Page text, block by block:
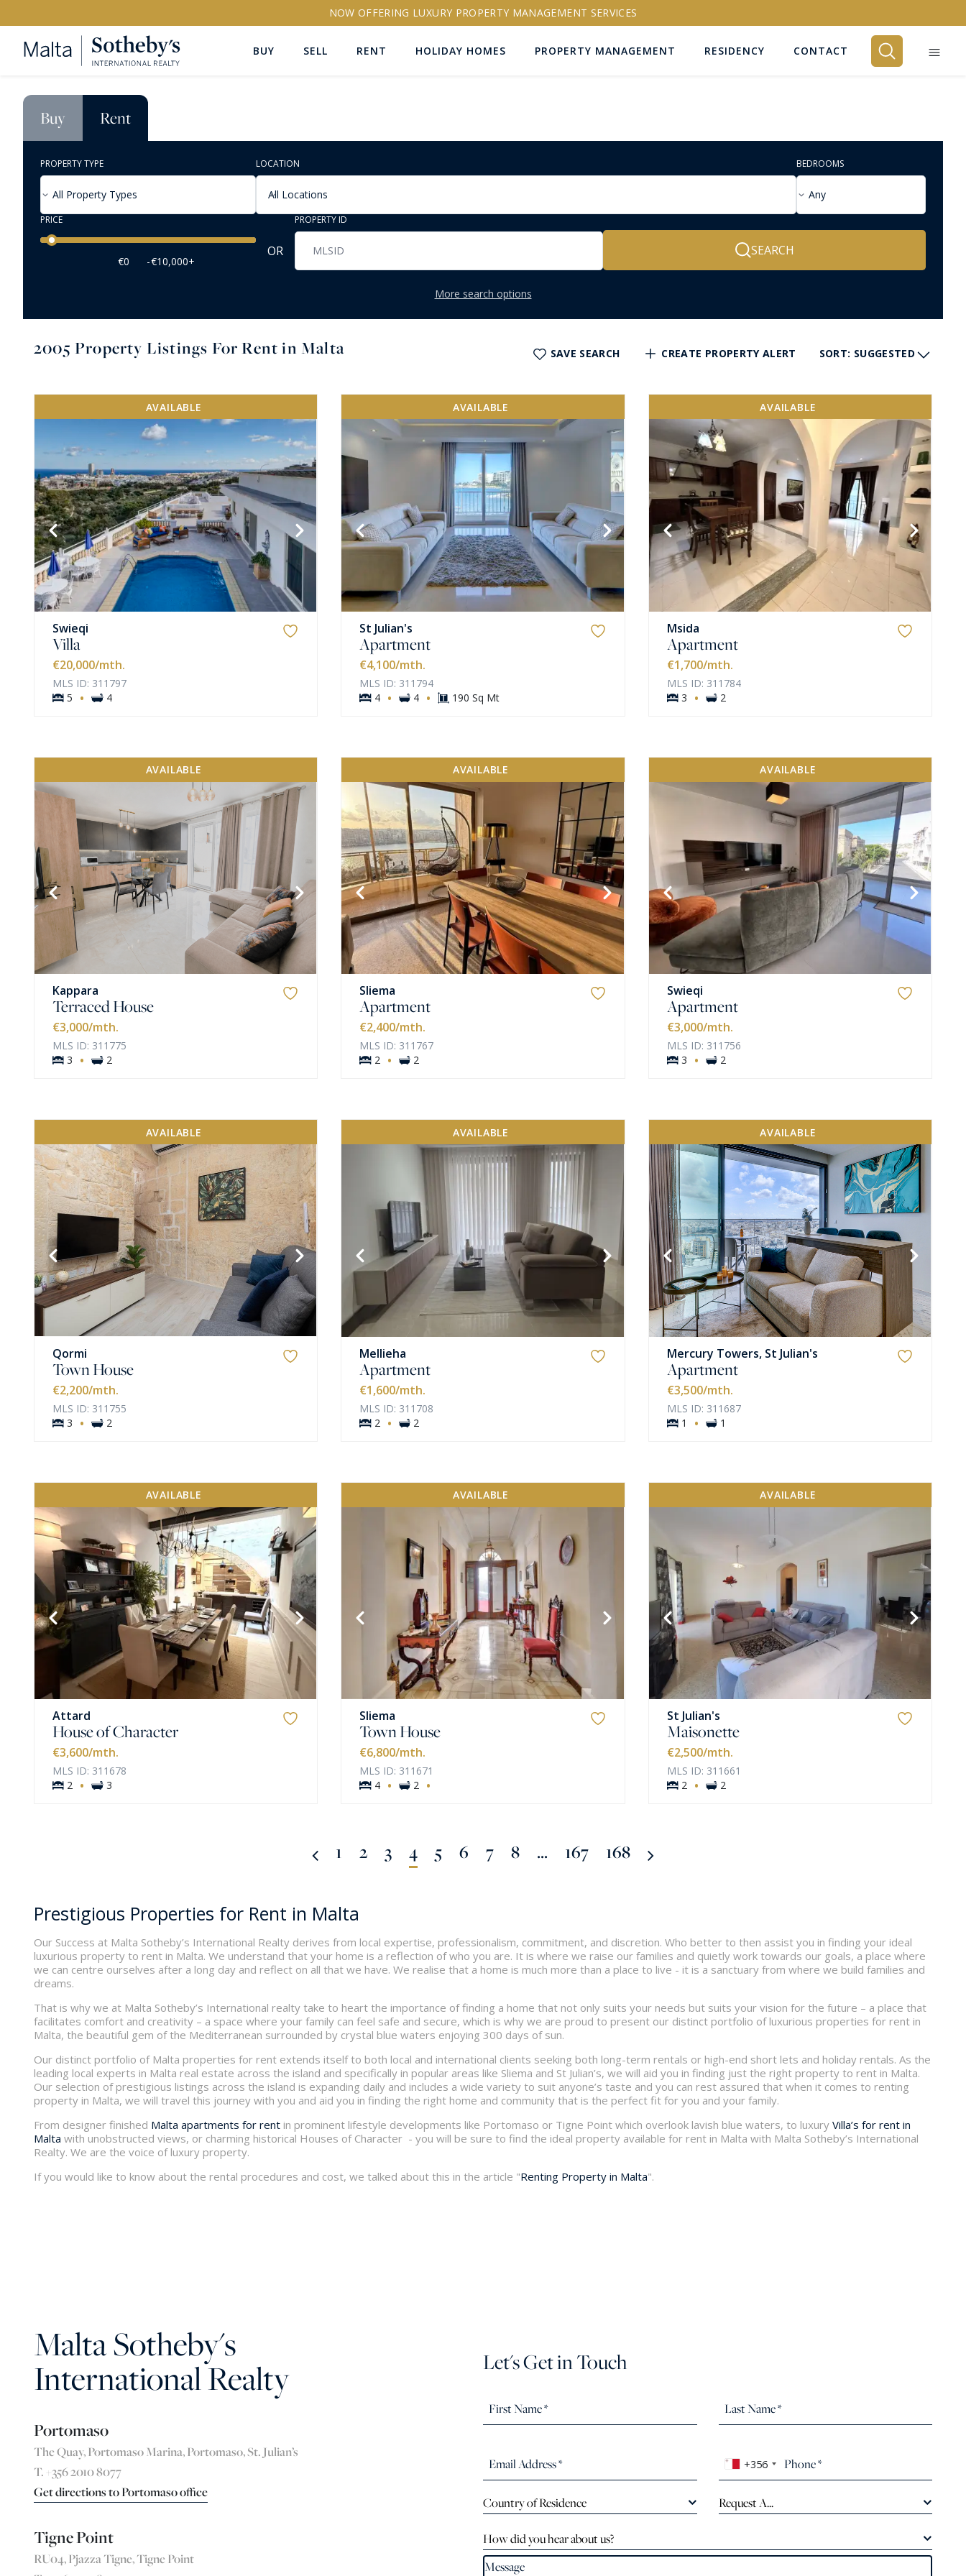
NOW OFFERING LUXURY PROPERTY MANAGEMENT SERVICES
BUY SELL RENT HOLIDAY HOMES PROPERTY MANAGEMENT RESIDENCY CONTACT
Buy Rent
PROPERTY TYPE
All Property Types
LOCATION
All Locations
BEDROOMS
Any
PRICE
Price range
€0 -€10,000+
OR
PROPERTY ID
SEARCH
More search options
2005 Property Listings For Rent in Malta SAVE SEARCH CREATE PROPERTY ALERT SORT: SUGGESTED
AVAILABLE
Swieqi
Villa
€20,000/mth.
MLS ID: 311797
5
· 4
VIEW MORE
AVAILABLE
St Julian's
Apartment
€4,100/mth.
MLS ID: 311794
4 · 4 · 190 Sq Mt
VIEW MORE
AVAILABLE
Msida
Apartment
€1,700/mth.
MLS ID: 311784
3
· 2
AVAILABLE
Kappara
Terraced House
€3,000/mth.
MLS ID: 311775
3
· 2
VIEW MORE
AVAILABLE
Sliema
Apartment
€2,400/mth.
MLS ID: 311767
2 · 2
VIEW MORE
AVAILABLE
Swieqi
Apartment
€3,000/mth.
MLS ID: 311756
3
· 2
AVAILABLE
Qormi
Town House
€2,200/mth.
MLS ID: 311755
3
· 2
VIEW MORE
AVAILABLE
Mellieha
Apartment
€1,600/mth.
MLS ID: 311708
2 · 2
VIEW MORE
AVAILABLE
Mercury Towers, St Julian's
Apartment
€3,500/mth.
MLS ID: 311687
1
· 1
AVAILABLE
Attard
House of Character
€3,600/mth.
MLS ID: 311678
2 · 3
VIEW MORE
AVAILABLE
Sliema
Town House
€6,800/mth.
MLS ID: 311671
4 · 2 ·
VIEW MORE
AVAILABLE
St Julian's
Maisonette
€2,500/mth.
MLS ID: 311661
2 · 2
1 2 3 4 5 6 7 8 ... 167 168
Prestigious Properties for Rent in Malta
Our Success at Malta Sotheby’s International Realty derives from local expertise, professionalism, commitment, and discretion. Who better to then assist you in finding your ideal
luxurious property to rent in Malta. We understand that your home is a reflection of who you are. It is where we raise our families and quietly work towards our goals, a place where
we can centre ourselves after a long day and reflect on all that we have. We realise that a home is much more than a place to live - it is a sanctuary from where we build families and
dreams.
That is why we at Malta Sotheby’s International realty take to heart the importance of finding a home that not only suits your needs but suits your vision for the future – a place that
facilitates comfort and creativity – a space where your family can feel safe and secure, which is why we are proud to present our distinct portfolio of luxurious properties for rent in
Malta, the beautiful gem of the Mediterranean surrounded by crystal blue waters enjoying 300 days of sun.
Our distinct portfolio of Malta properties for rent extends itself to both local and international clients seeking both long-term rentals or high-end short lets and holiday rentals. As the
leading local experts in Malta real estate across the island and specifically in popular areas like Sliema and St Julian’s, we will aid you in finding just the right property to rent in Malta.
Our selection of prestigious listings across the island is expanding daily and includes a wide variety to suit anyone’s taste and you can rest assured that when it comes to renting
property in Malta, we will travel this journey with you and aid you in finding the right home and community that is the perfect fit for you and your family.
From designer finished Malta apartments for rent in prominent lifestyle developments like Portomaso or Tigne Point which overlook lavish blue waters, to luxury Villa’s for rent in
Malta with unobstructed views, or charming historical Houses of Character - you will be sure to find the ideal property available for rent in Malta with Malta Sotheby’s International
Realty. We are the voice of luxury property.
If you would like to know about the rental procedures and cost, we talked about this in the article "Renting Property in Malta".
Malta Sotheby's
International Realty
Portomaso
The Quay, Portomaso Marina, Portomaso, St. Julian’s
T. +356 2010 8077
Get directions to Portomaso office
Tigne Point
RU04, Pjazza Tigne, Tigne Point
Let's Get in Touch
+356
Country of Residence Request A...
How did you hear about us?